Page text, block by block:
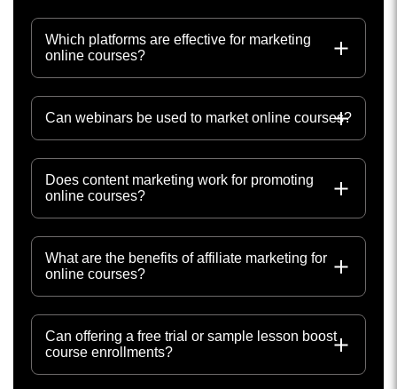
Which platforms are effective for marketing
online courses?
Can webinars be used to market online courses?
Does content marketing work for promoting
online courses?
What are the benefits of affiliate marketing for
online courses?
Can offering a free trial or sample lesson boost
course enrollments?